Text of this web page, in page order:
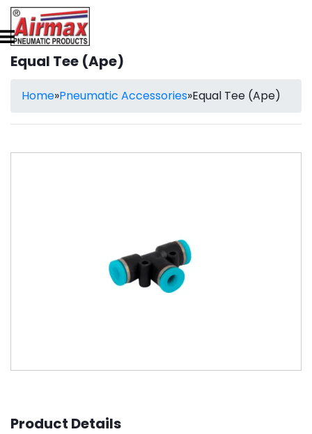
Equal Tee (Ape)
Home»Pneumatic Accessories»Equal Tee (Ape)
Product Details